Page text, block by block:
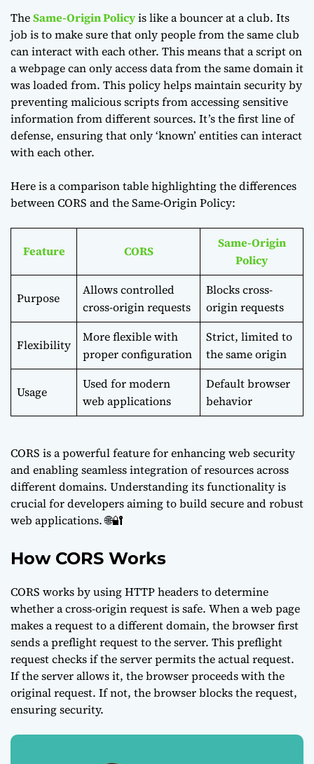
TheSame-Origin Policyis like a bouncer at a club. Its
job is to make sure that only people from the same club
can interact with each other. This means that a script on
a webpage can only access data from the same domain it
was loaded from. This policy helps maintain security by
preventing malicious scripts from accessing sensitive
information from different sources. It’s the first line of
defense, ensuring that only ‘known’ entities can interact
with each other.
Here is a comparison table highlighting the differences
between CORS and the Same-Origin Policy:
Feature CORS
Same-Origin
Policy
Purpose
Allows controlled
cross-origin requests
Blocks cross-
origin requests
Flexibility
More flexible with
proper configuration
Strict, limited to
the same origin
Usage
Used for modern
web applications
Default browser
behavior
CORS is a powerful feature for enhancing web security
and enabling seamless integration of resources across
different domains. Understanding its functionality is
crucial for developers aiming to build secure and robust
web applications. 🌐🔐
How CORS Works
CORS works by using HTTP headers to determine
whether a cross-origin request is safe. When a web page
makes a request to a different domain, the browser first
sends a preflight request to the server. This preflight
request checks if the server permits the actual request.
If the server allows it, the browser proceeds with the
original request. If not, the browser blocks the request,
ensuring security.